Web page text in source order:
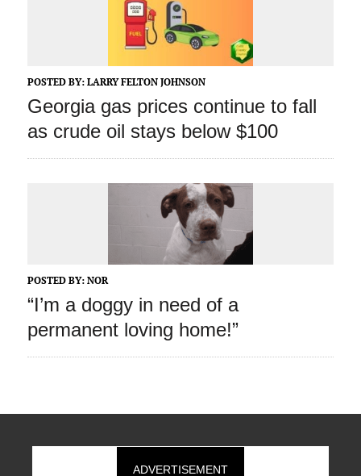
POSTED BY: LARRY FELTON JOHNSON
Georgia gas prices continue to fall
as crude oil stays below $100
POSTED BY: NOR
“I’m a doggy in need of a
permanent loving home!”
ADVERTISEMENT